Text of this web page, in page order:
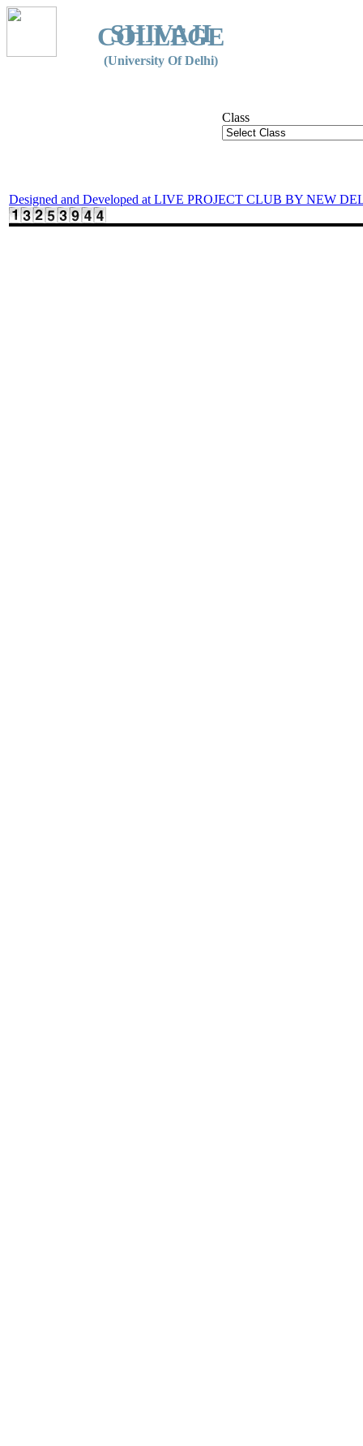
SHIVAJI
COLLEGE
(University Of Delhi)
Class
Designed and Developed at LIVE PROJECT CLUB BY NEW